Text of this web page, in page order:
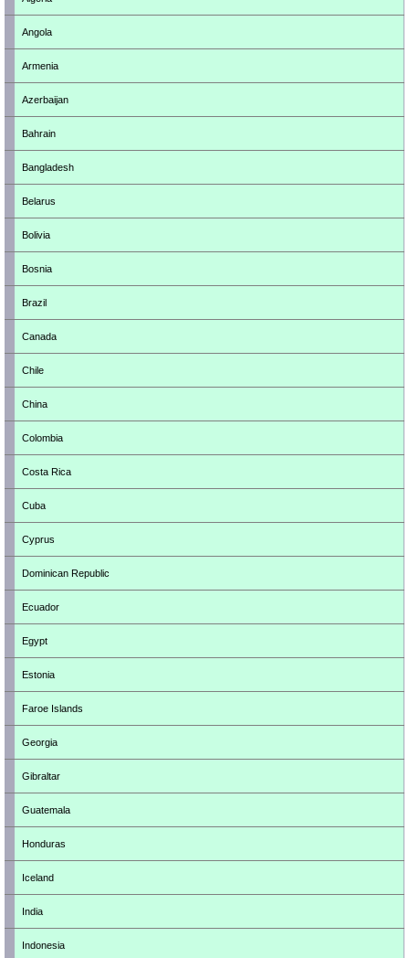
Angola
Armenia
Azerbaijan
Bahrain
Bangladesh
Belarus
Bolivia
Bosnia
Brazil
Canada
Chile
China
Colombia
Costa Rica
Cuba
Cyprus
Dominican Republic
Ecuador
Egypt
Estonia
Faroe Islands
Georgia
Gibraltar
Guatemala
Honduras
Iceland
India
Indonesia